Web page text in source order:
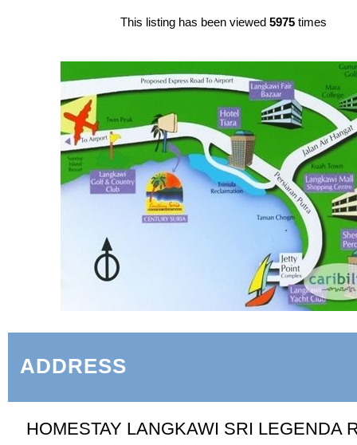
This listing has been viewed 5975times
ADDRESS
HOMESTAY LANGKAWI SRI LEGENDA